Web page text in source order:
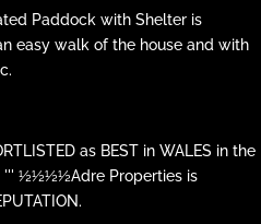
Paddock with Shelter is
easy walk of the house and with
as BEST in WALES in the
''' ½½½½Adre Properties is